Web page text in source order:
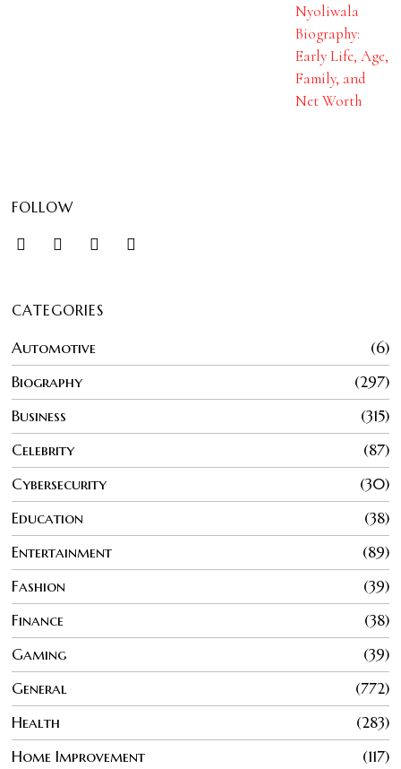
Nyoliwala
Biography:
Early Life, Age,
Family, and
Net Worth
FOLLOW
CATEGORIES
Automotive
6
Biography
297
Business
315
Celebrity
87
Cybersecurity
30
Education
38
Entertainment
89
Fashion
39
Finance
38
Gaming
39
General
772
Health
283
Home Improvement
117